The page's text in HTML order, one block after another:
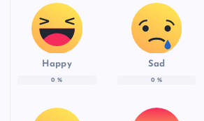
Happy
0 %
Sad
0 %